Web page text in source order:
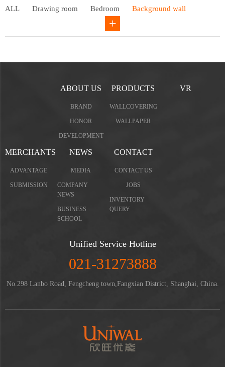
ALL
Drawing room Bedroom Background wall
Children's bedroom
ABOUT US
BRAND
HONOR
DEVELOPMENT
PRODUCTS
WALLCOVERING
WALLPAPER
VR
MERCHANTS
ADVANTAGE
SUBMISSION
NEWS
MEDIA
COMPANY
NEWS
BUSINESS
SCHOOL
CONTACT
CONTACT US
JOBS
INVENTORY
QUERY
Unified Service Hotline
021-31273888
No.298 Lanbo Road, Fengcheng town,Fangxian District, Shanghai, China.